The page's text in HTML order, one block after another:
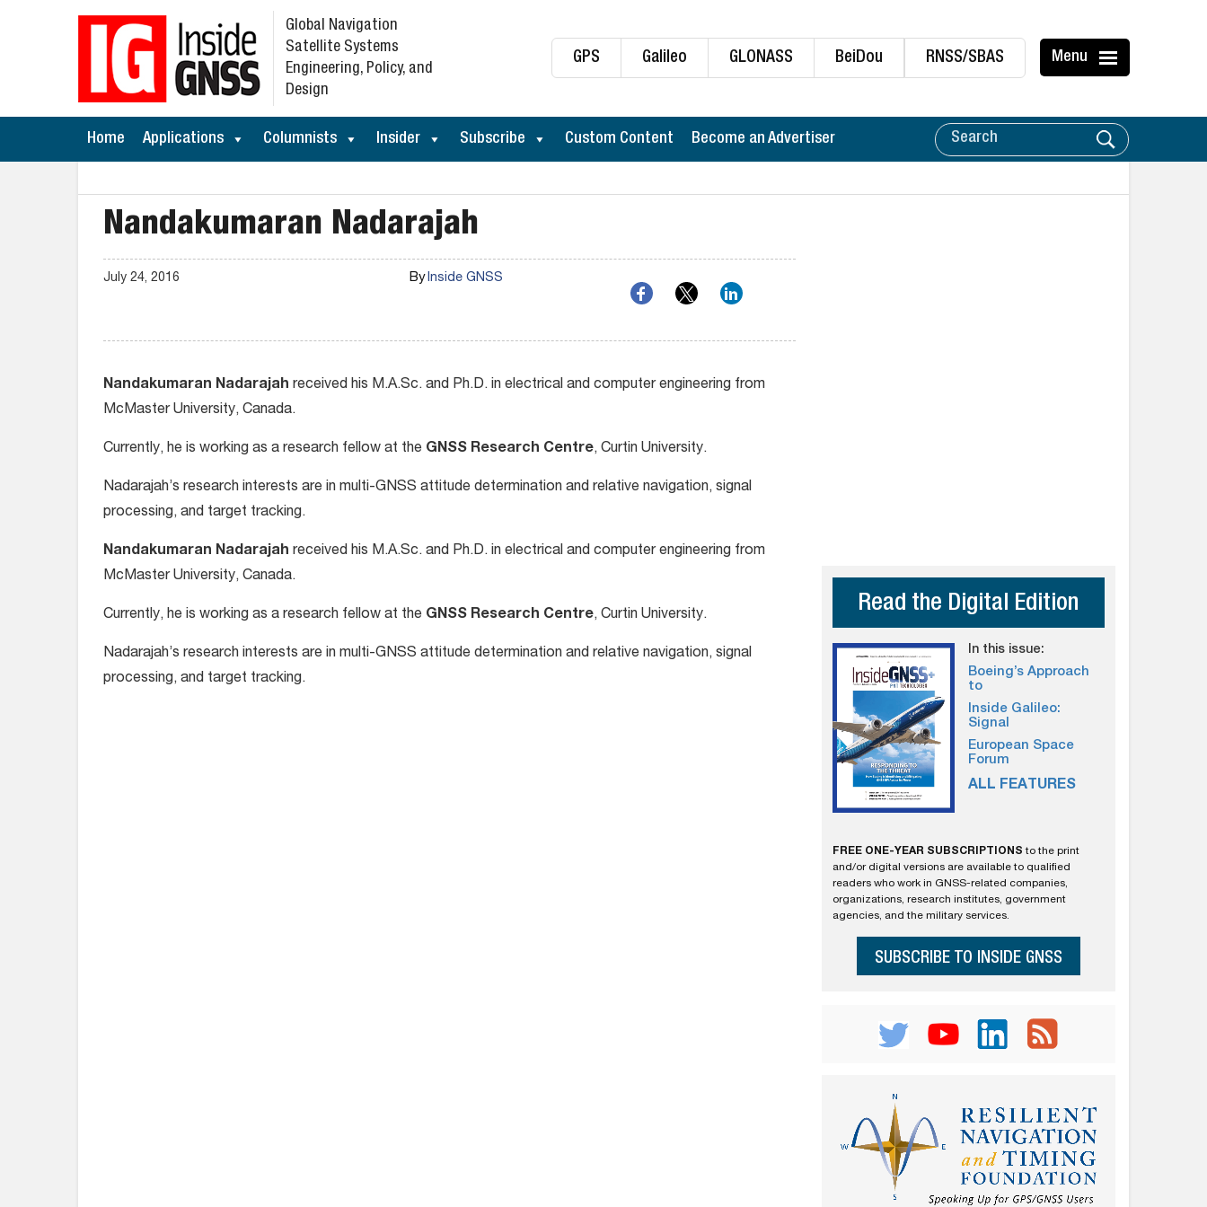
GPS Galileo GLONASS BeiDou RNSS/SBAS Menu
Global Navigation
Satellite Systems
Engineering, Policy, and
Design
Home Applications Columnists Insider Subscribe Custom Content Become an Advertiser
Nandakumaran Nadarajah
July 24, 2016 ByInside GNSS
Nandakumaran Nadarajah received his M.A.Sc. and Ph.D. in electrical and computer engineering from
McMaster University, Canada.
Currently, he is working as a research fellow at the GNSS Research Centre, Curtin University.
Nadarajah’s research interests are in multi-GNSS attitude determination and relative navigation, signal
processing, and target tracking.
Nandakumaran Nadarajah received his M.A.Sc. and Ph.D. in electrical and computer engineering from
McMaster University, Canada.
Currently, he is working as a research fellow at the GNSS Research Centre, Curtin University.
Nadarajah’s research interests are in multi-GNSS attitude determination and relative navigation, signal
processing, and target tracking.
Read the Digital Edition
In this issue:
Boeing’s Approach
to
Inside Galileo:
Signal
European Space
Forum
ALL FEATURES
FREE ONE-YEAR SUBSCRIPTIONS to the print
and/or digital versions are available to qualified
readers who work in GNSS-related companies,
organizations, research institutes, government
agencies, and the military services.
SUBSCRIBE TO INSIDE GNSS